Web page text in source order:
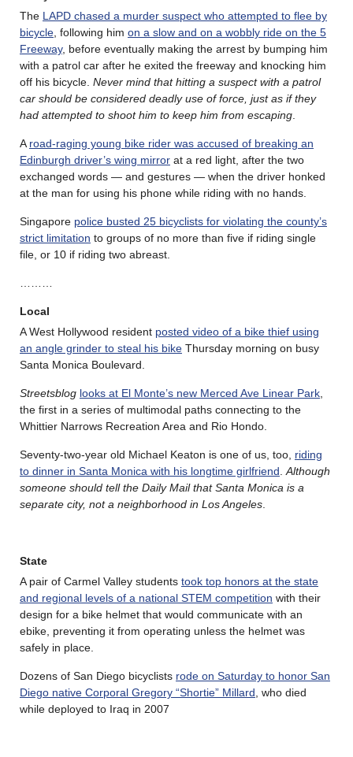
The LAPD chased a murder suspect who attempted to flee by
bicycle , following him on a slow and on a wobbly ride on the 5
Freeway, before eventually making the arrest by bumping him
with a patrol car after he exited the freeway and knocking him
off his bicycle. Never mind that hitting a suspect with a patrol
car should be considered deadly use of force, just as if they
had attempted to shoot him to keep him from escaping
A road-raging young bike rider was accused of breaking an
Edinburgh driver’s wing mirror at a red light, after the two
exchanged words — and gestures — when the driver honked
at the man for using his phone while riding with no hands.
Singapore police busted 25 bicyclists for violating the county’s
strict limitation to groups of no more than five if riding single
file, or 10 if riding two abreast.
Local
A West Hollywood resident posted video of a bike thief using
an angle grinder to steal his bike Thursday morning on busy
Santa Monica Boulevard.
Streetsblog looks at El Monte’s new Merced Ave Linear Park
the first in a series of multimodal paths connecting to the
Whittier Narrows Recreation Area and Rio Hondo.
Seventy-two-year old Michael Keaton is one of us, too, riding
to dinner in Santa Monica with his longtime girlfriend Although
someone should tell the Daily Mail that Santa Monica is a
separate city, not a neighborhood in Los Angeles
State
A pair of Carmel Valley students took top honors at the state
and regional levels of a national STEM competition with their
design for a bike helmet that would communicate with an
ebike, preventing it from operating unless the helmet was
safely in place.
Dozens of San Diego bicyclists rode on Saturday to honor San
Diego native Corporal Gregory “Shortie” Millard , who died
while deployed to Iraq in 2007